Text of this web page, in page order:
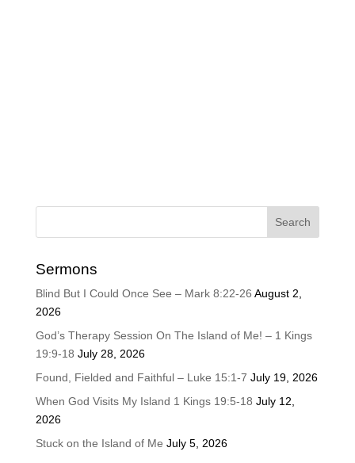
Sermons
Blind But I Could Once See – Mark 8:22-26 August 2,
2026
God’s Therapy Session On The Island of Me! – 1 Kings
19:9-18 July 28, 2026
Found, Fielded and Faithful – Luke 15:1-7 July 19, 2026
When God Visits My Island 1 Kings 19:5-18 July 12,
2026
Stuck on the Island of Me July 5, 2026